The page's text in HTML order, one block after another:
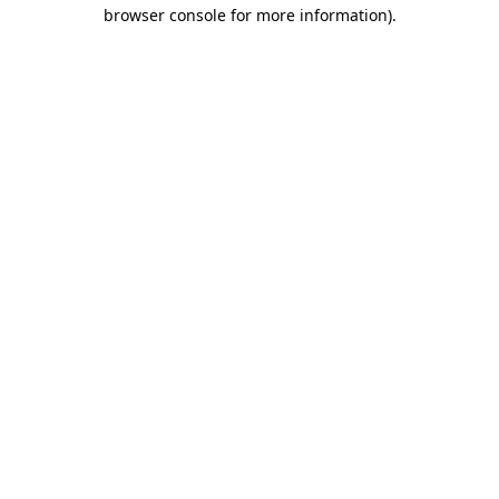
browser console for more information).